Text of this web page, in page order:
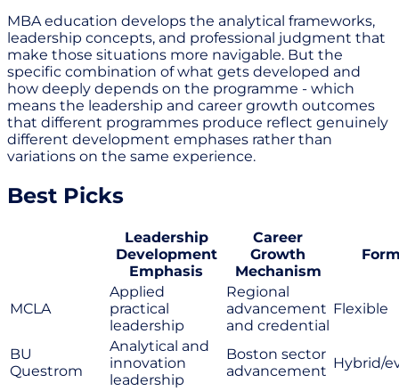
MBA education develops the analytical frameworks,
leadership concepts, and professional judgment that
make those situations more navigable. But the
specific combination of what gets developed and
how deeply depends on the programme - which
means the leadership and career growth outcomes
that different programmes produce reflect genuinely
different development emphases rather than
variations on the same experience.
Best Picks
Leadership
Development
Emphasis
Career
Growth
Mechanism
MCLA
Applied
practical
leadership
Regional
advancement
and credential
Flexible
BU
Questrom
Analytical and
innovation
leadership
Boston sector
advancement Hybrid/